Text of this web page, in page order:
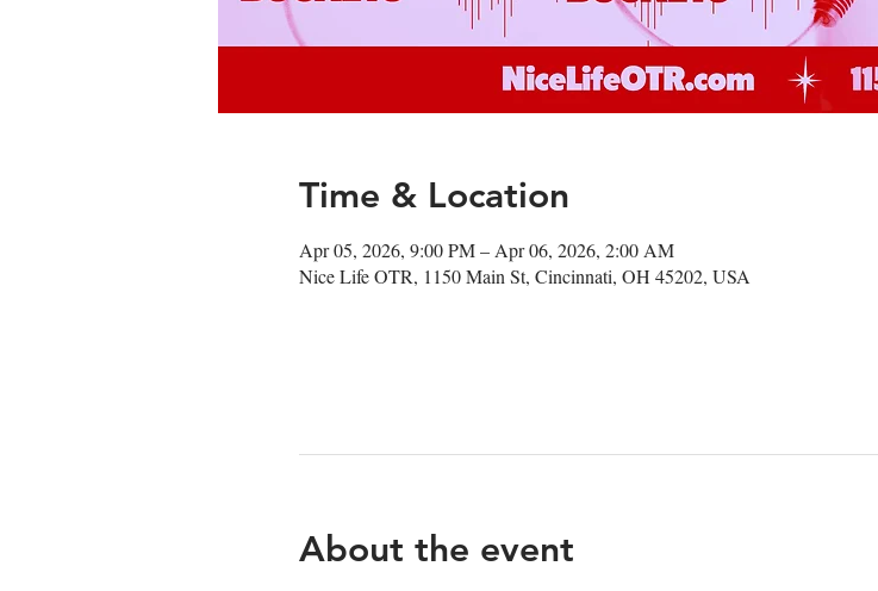
Time & Location
Apr 05, 2026, 9:00 PM – Apr 06, 2026, 2:00 AM
Nice Life OTR, 1150 Main St, Cincinnati, OH 45202, USA
About the event